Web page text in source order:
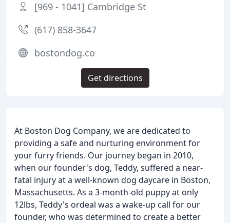
At Boston Dog Company, we are dedicated to
providing a safe and nurturing environment for
your furry friends. Our journey began in 2010,
when our founder's dog, Teddy, suffered a near-
fatal injury at a well-known dog daycare in Boston,
Massachusetts. As a 3-month-old puppy at only
12lbs, Teddy's ordeal was a wake-up call for our
founder, who was determined to create a better
[969 - 1041] Cambridge St
(617) 858-3647
bostondog.co
Get directions